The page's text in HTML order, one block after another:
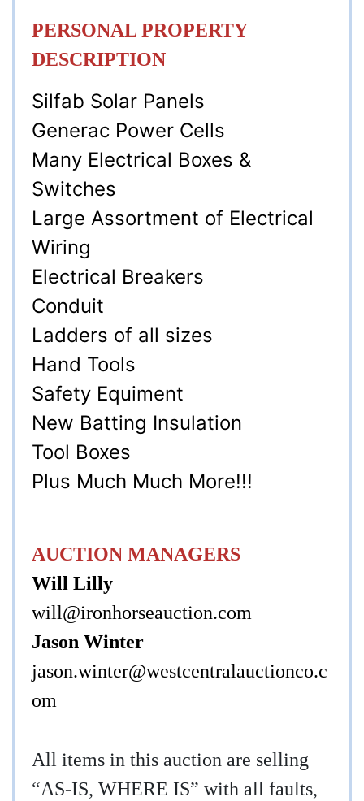
PERSONAL PROPERTY
DESCRIPTION
Silfab Solar Panels
Generac Power Cells
Many Electrical Boxes &
Switches
Large Assortment of Electrical
Wiring
Electrical Breakers
Conduit
Ladders of all sizes
Hand Tools
Safety Equiment
New Batting Insulation
Tool Boxes
Plus Much Much More!!!
AUCTION MANAGERS
Will Lilly
will@ironhorseauction.com
Jason Winter
jason.winter@westcentralauctionco.c
om
All items in this auction are selling
“AS-IS, WHERE IS” with all faults,